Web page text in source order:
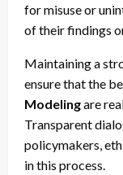
for misuse or
of their findings
Maintaining a
ensure that the
Modelingare
Transparent
policymakers,
in this process.